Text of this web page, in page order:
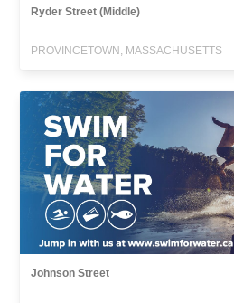
Ryder Street (Middle)
PROVINCETOWN, MASSACHUSETTS
Johnson Street